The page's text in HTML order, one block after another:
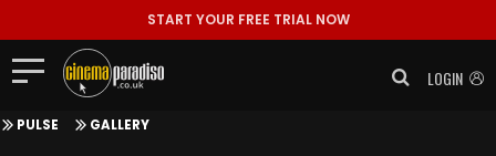
START YOUR FREE TRIAL NOW
LOGIN
PULSE GALLERY